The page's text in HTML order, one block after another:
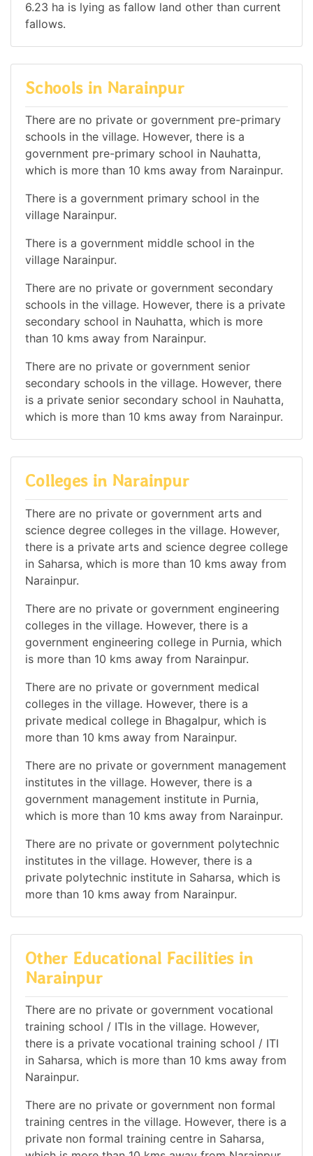
6.23 ha is lying as fallow land other than current
fallows.
Schools in Narainpur
There are no private or government pre-primary
schools in the village. However, there is a
government pre-primary school in Nauhatta,
which is more than 10 kms away from Narainpur.
There is a government primary school in the
village Narainpur.
There is a government middle school in the
village Narainpur.
There are no private or government secondary
schools in the village. However, there is a private
secondary school in Nauhatta, which is more
than 10 kms away from Narainpur.
There are no private or government senior
secondary schools in the village. However, there
is a private senior secondary school in Nauhatta,
which is more than 10 kms away from Narainpur.
Colleges in Narainpur
There are no private or government arts and
science degree colleges in the village. However,
there is a private arts and science degree college
in Saharsa, which is more than 10 kms away from
Narainpur.
There are no private or government engineering
colleges in the village. However, there is a
government engineering college in Purnia, which
is more than 10 kms away from Narainpur.
There are no private or government medical
colleges in the village. However, there is a
private medical college in Bhagalpur, which is
more than 10 kms away from Narainpur.
There are no private or government management
institutes in the village. However, there is a
government management institute in Purnia,
which is more than 10 kms away from Narainpur.
There are no private or government polytechnic
institutes in the village. However, there is a
private polytechnic institute in Saharsa, which is
more than 10 kms away from Narainpur.
Other Educational Facilities in
Narainpur
There are no private or government vocational
training school / ITIs in the village. However,
there is a private vocational training school / ITI
in Saharsa, which is more than 10 kms away from
Narainpur.
There are no private or government non formal
training centres in the village. However, there is a
private non formal training centre in Saharsa,